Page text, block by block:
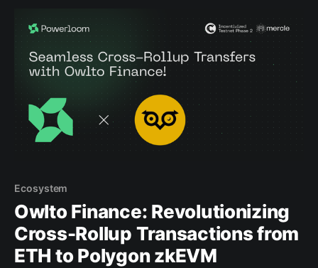
Create
Ecosystem
Owlto Finance: Revolutionizing
Cross-Rollup Transactions from
ETH to Polygon zkEVM